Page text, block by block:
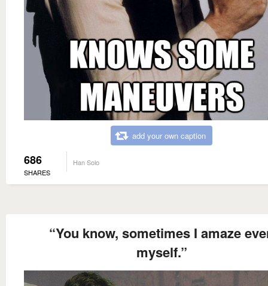
add your own caption
686
SHARES
Han Solo
“You know, sometimes I amaze
myself.”